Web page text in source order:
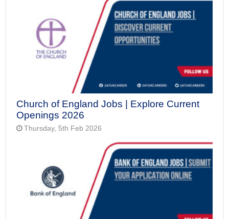
Church of England Jobs | Explore Current
Openings 2026
Thursday, 5th Feb 2026